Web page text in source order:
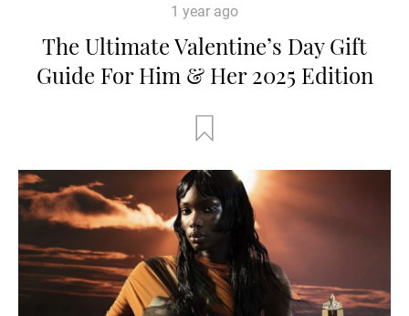
1 year ago
The Ultimate Valentine’s Day Gift
Guide For Him & Her 2025 Edition